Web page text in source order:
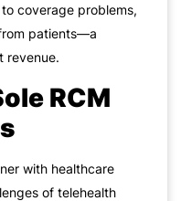
coverage problems,
patients—a
revenue.
RCM
with healthcare
of telehealth